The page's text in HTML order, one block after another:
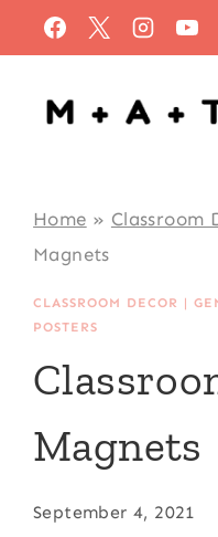
to
content
Home » Classroom
Magnets
CLASSROOM DECOR |
POSTERS
Magnets
September 4, 2021